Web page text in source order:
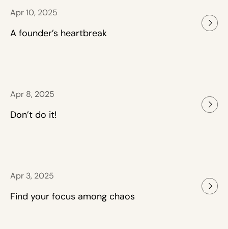
Apr 10, 2025
A founder’s heartbreak
Apr 8, 2025
Don’t do it!
Apr 3, 2025
Find your focus among chaos